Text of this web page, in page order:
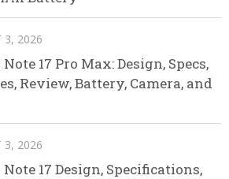
3, 2026
17 Pro Max: Design, Specs,
Review, Battery, Camera, and
3, 2026
17 Design, Specifications,